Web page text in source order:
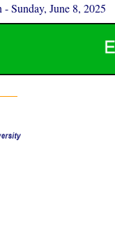
-Sunday, June 8, 2025